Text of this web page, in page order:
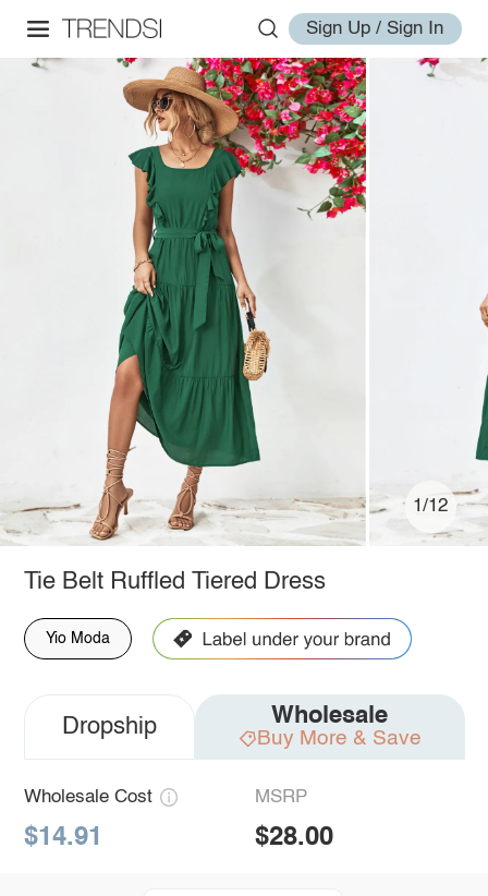
Sign Up / Sign In
1/12
Tie Belt Ruffled Tiered Dress
Yio Moda
Dropship Wholesale
Buy More & Save
Wholesale Cost
$14.91
MSRP
$28.00